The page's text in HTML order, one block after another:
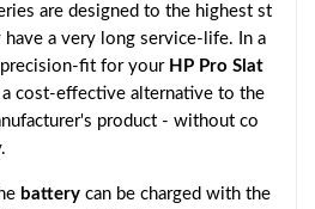
are designed to the highest st
have a very long service-life. In a
fit for your HP Pro Slat
a cost-effective alternative to the
product - without co
battery can be charged with the